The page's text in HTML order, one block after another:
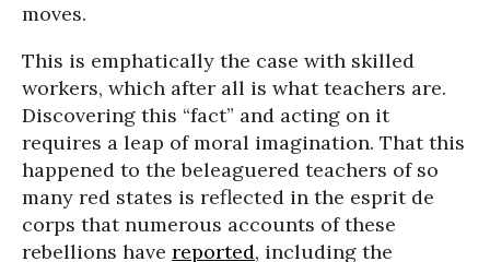
moves.
This is emphatically the case with skilled
workers, which after all is what teachers are.
Discovering this “fact” and acting on it
requires a leap of moral imagination. That this
happened to the beleaguered teachers of so
many red states is reflected in the esprit de
corps that numerous accounts of these
rebellions have reported, including the